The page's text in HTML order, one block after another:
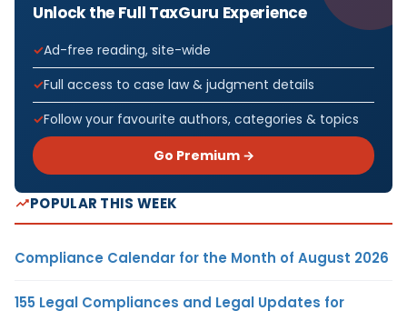
Unlock the Full TaxGuru Experience
Ad-free reading, site-wide
Full access to case law & judgment details
Follow your favourite authors, categories & topics
Go Premium →
POPULAR THIS WEEK
Compliance Calendar for the Month of August 2026
155 Legal Compliances and Legal Updates for